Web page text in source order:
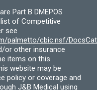
Part B DMEPOS
of Competitive
see
palmetto/cbic.nsf/
or other insurance
items on this
website may be
policy or coverage and
J&B Medical using